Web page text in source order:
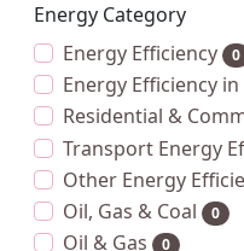
Energy Category
Energy Efficiency
0
Energy Efficiency
Residential &
Transport Energy
Other Energy
Oil, Gas & Coal 0
Oil & Gas 0